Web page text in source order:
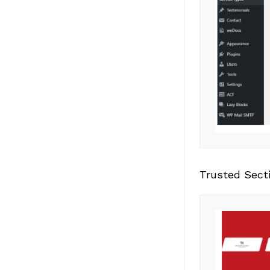
Trusted